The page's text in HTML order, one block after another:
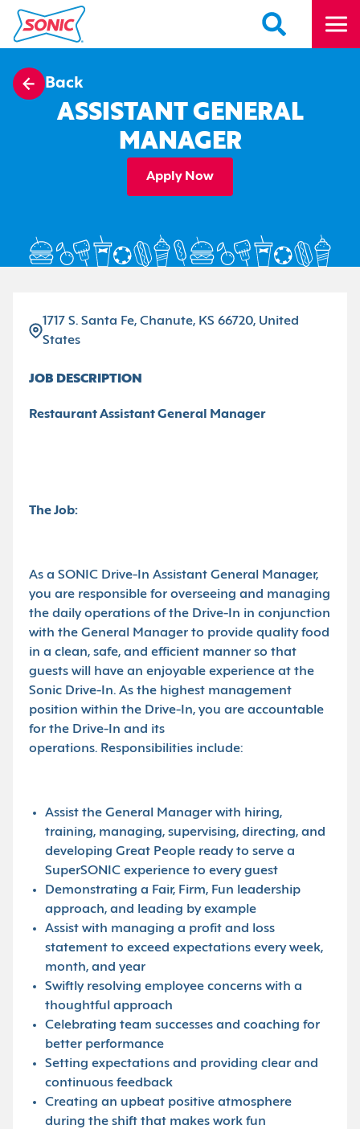
Back
ASSISTANT GENERAL
MANAGER
Apply Now
1717 S. Santa Fe, Chanute, KS 66720, United
States
JOB DESCRIPTION
Restaurant Assistant General Manager
The Job:
As a SONIC Drive-In Assistant General Manager,
you are responsible for overseeing and managing
the daily operations of the Drive-In in conjunction
with the General Manager to provide quality food
in a clean, safe, and efficient manner so that
guests will have an enjoyable experience at the
Sonic Drive-In. As the highest management
position within the Drive-In, you are accountable
for the Drive-In and its
operations. Responsibilities include:
Assist the General Manager with hiring,
training, managing, supervising, directing, and
developing Great People ready to serve a
SuperSONIC experience to every guest
Demonstrating a Fair, Firm, Fun leadership
approach, and leading by example
Assist with managing a profit and loss
statement to exceed expectations every week,
month, and year
Swiftly resolving employee concerns with a
thoughtful approach
Celebrating team successes and coaching for
better performance
Setting expectations and providing clear and
continuous feedback
Creating an upbeat positive atmosphere
during the shift that makes work fun